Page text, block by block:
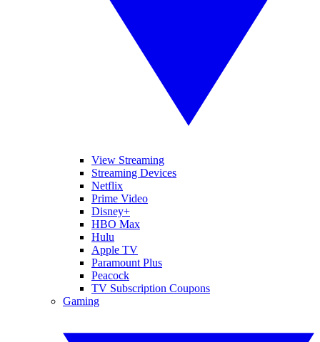
View Streaming
Streaming Devices
Netflix
Prime Video
Disney+
HBO Max
Hulu
Apple TV
Paramount Plus
Peacock
TV Subscription Coupons
Gaming